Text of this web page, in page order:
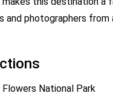
and photographers from
National Park